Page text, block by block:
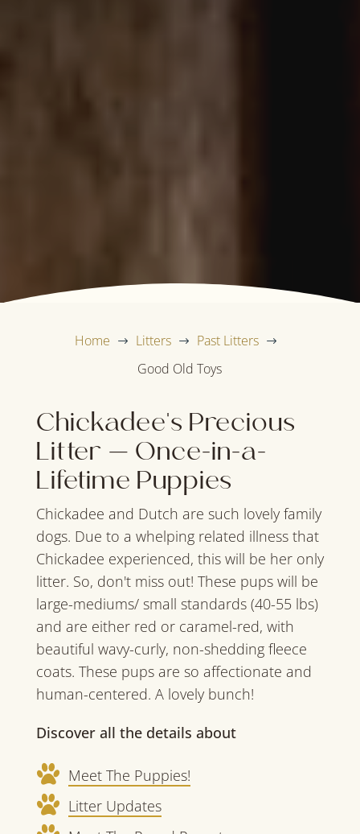
Home $ Litters $ Past Litters $
Good Old Toys
Chickadee's Precious
Litter — Once-in-a-
Lifetime Puppies
Chickadee and Dutch are such lovely family
dogs. Due to a whelping related illness that
Chickadee experienced, this will be her only
litter. So, don't miss out! These pups will be
large-mediums/ small standards (40-55 lbs)
and are either red or caramel-red, with
beautiful wavy-curly, non-shedding fleece
coats. These pups are so affectionate and
human-centered. A lovely bunch!
Discover all the details about
Meet The Puppies!
Litter Updates